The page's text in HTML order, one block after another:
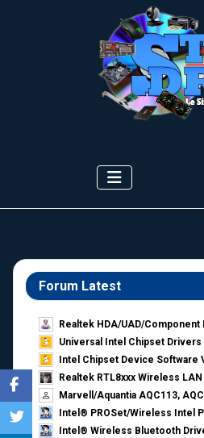
Forum Latest
Realtek HDA/UAD/Component
Universal Intel Chipset Drivers
Intel Chipset Device Software
Realtek RTL8xxx Wireless
Marvell/Aquantia AQC113,
Intel® PROSet/Wireless Intel
Intel® Wireless Bluetooth